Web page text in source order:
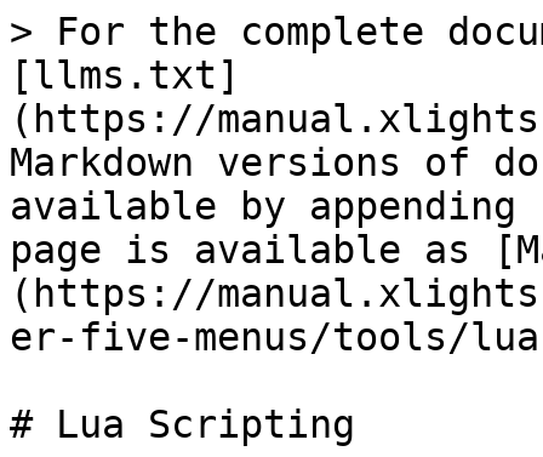
> For the complete
[llms.txt]
(https://
Markdown versions of
available by
page is available as
(https://
er-five-menus/tools/
# Lua Scripting